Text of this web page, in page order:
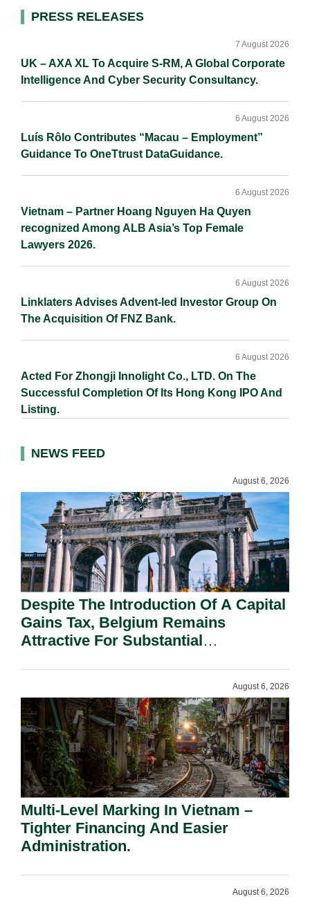
n
k
k
Primary
PRESS RELEASES
UK – AXA XL To Acquire S-RM, A Global Corporate
Intelligence And Cyber Security Consultancy.
7 August 2026
Luís Rôlo Contributes “Macau – Employment”
Guidance To OneTtrust DataGuidance.
6 August 2026
Vietnam – Partner Hoang Nguyen Ha Quyen
recognized Among ALB Asia’s Top Female
Lawyers 2026.
6 August 2026
Linklaters Advises Advent-led Investor Group On
The Acquisition Of FNZ Bank.
6 August 2026
Acted For Zhongji Innolight Co., LTD. On The
Successful Completion Of Its Hong Kong IPO And
Listing.
6 August 2026
NEWS FEED
August 6, 2026
Despite The Introduction Of A Capital
Gains Tax, Belgium Remains
Attractive For Substantial
August 6, 2026
Multi-Level Marking In Vietnam –
Tighter Financing And Easier
Administration.
August 6, 2026